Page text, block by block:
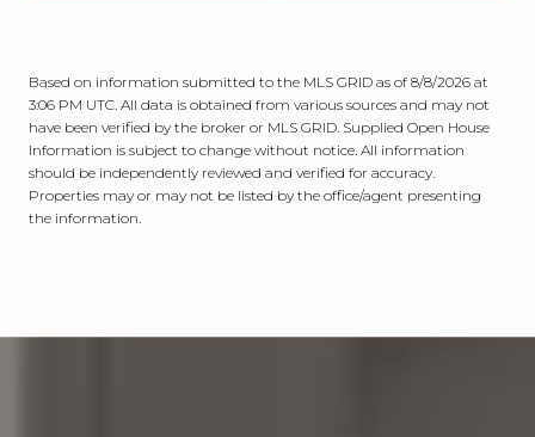
Based on information submitted to the MLS GRID as of 8/8/2026 at
3:06 PM UTC . All data is obtained from various sources and may not
have been verified by the broker or MLS GRID. Supplied Open House
Information is subject to change without notice. All information
should be independently reviewed and verified for accuracy.
Properties may or may not be listed by the office/agent presenting
the information.